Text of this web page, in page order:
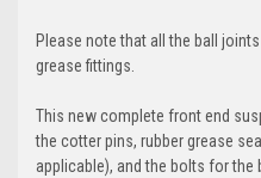
Please note that all the ball
grease fittings.
This new complete front end
the cotter pins, rubber grease
applicable), and the bolts for